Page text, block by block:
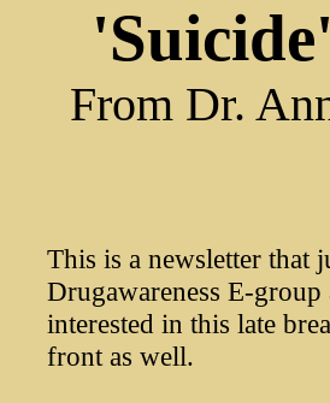
From Dr.
This is a newsletter that
Drugawareness E-
interested in this late
front as well.